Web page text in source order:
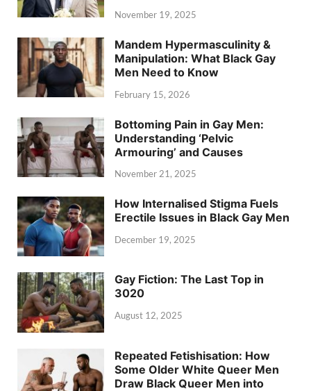
November 19, 2025
Mandem Hypermasculinity &
Manipulation: What Black Gay
Men Need to Know
February 15, 2026
Bottoming Pain in Gay Men:
Understanding ‘Pelvic
Armouring’ and Causes
November 21, 2025
How Internalised Stigma Fuels
Erectile Issues in Black Gay Men
December 19, 2025
Gay Fiction: The Last Top in
3020
August 12, 2025
Repeated Fetishisation: How
Some Older White Queer Men
Draw Black Queer Men into